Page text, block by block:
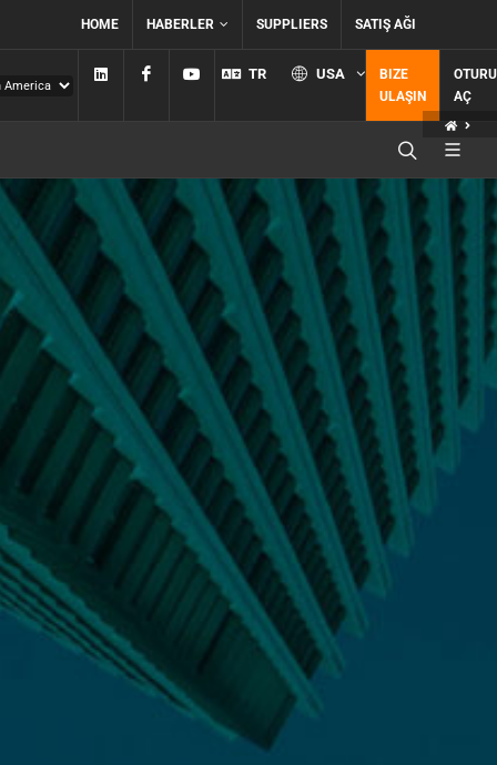
HOME HABERLER SUPPLIERS SATIŞ AĞI
Linkedin FacebookYouTube
TR USA
BIZE
ULAŞIN
AÇ